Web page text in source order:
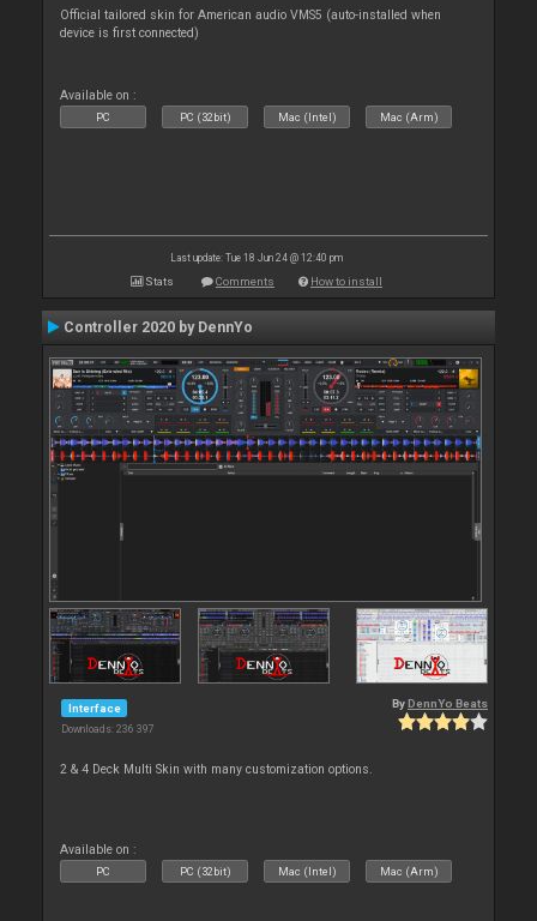
Official tailored skin for American audio VMS5 (auto-installed when
device is first connected)
Available on :
PC PC (32bit) Mac (Intel) Mac (Arm)
Last update: Tue 18 Jun 24 @ 12:40 pm
Stats Comments How to install
Controller 2020 by DennYo
Interface
Downloads: 236 397
By DennYo Beats
2 & 4 Deck Multi Skin with many customization options.
Available on :
PC PC (32bit) Mac (Intel) Mac (Arm)